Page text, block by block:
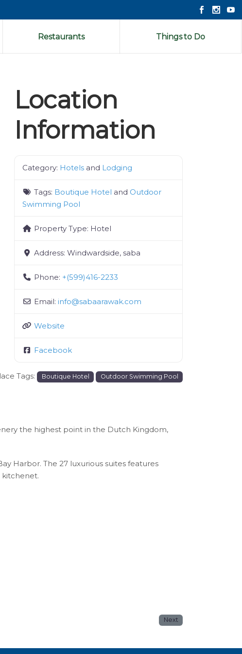
Restaurants Things to Do
Location
Information
Category: Hotels and Lodging
Tags: Boutique Hotel and Outdoor
Swimming Pool
Property Type: Hotel
Address: Windwardside, saba
Phone: +(599)416-2233
Email: info@sabaarawak.com
Website
Facebook
Tags: Boutique Hotel Outdoor Swimming Pool
the highest point in the Dutch Kingdom,
Harbor. The 27 luxurious suites features
kitchenet.
Next